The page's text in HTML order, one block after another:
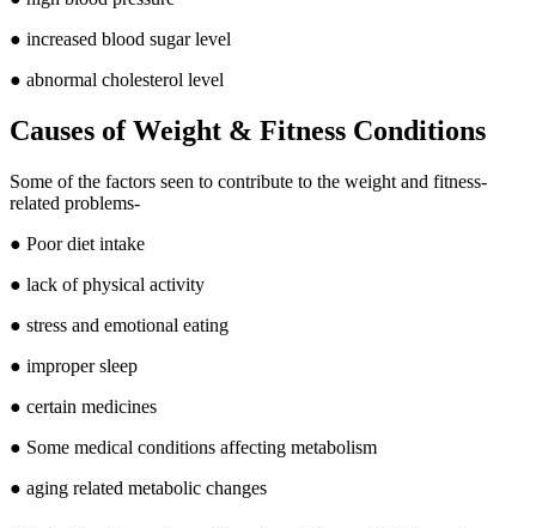
● increased blood sugar level
● abnormal cholesterol level
Causes of Weight & Fitness Conditions
Some of the factors seen to contribute to the weight and fitness-
related problems-
● Poor diet intake
● lack of physical activity
● stress and emotional eating
● improper sleep
● certain medicines
● Some medical conditions affecting metabolism
● aging related metabolic changes